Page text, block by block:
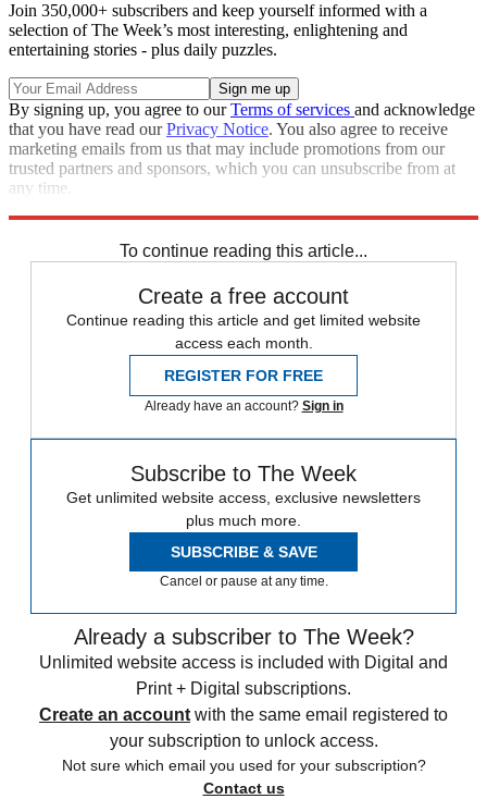
Join 350,000+ subscribers and keep yourself informed with a
selection of The Week’s most interesting, enlightening and
entertaining stories - plus daily puzzles.
By signing up, you agree to ourTerms of services and acknowledge
that you have read ourPrivacy Notice. You also agree to receive
marketing emails from us that may include promotions from our
trusted partners and sponsors, which you can unsubscribe from at
any time.
To continue reading this article...
Create a free account
Continue reading this article and get limited website
access each month.
REGISTER FOR FREE
Already have an account? Sign in
Subscribe to The Week
Get unlimited website access, exclusive newsletters
plus much more.
SUBSCRIBE & SAVE
Cancel or pause at any time.
Already a subscriber to The Week?
Unlimited website access is included with Digital and
Print + Digital subscriptions.
Create an account with the same email registered to
your subscription to unlock access.
Not sure which email you used for your subscription?
Contact us